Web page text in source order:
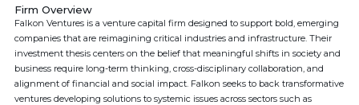
Firm Overview
Falkon Ventures is a venture capital firm designed to support bold, emerging
companies that are reimagining critical industries and infrastructure. Their
investment thesis centers on the belief that meaningful shifts in society and
business require long-term thinking, cross-disciplinary collaboration, and
alignment of financial and social impact. Falkon seeks to back transformative
ventures developing solutions to systemic issues across sectors such as